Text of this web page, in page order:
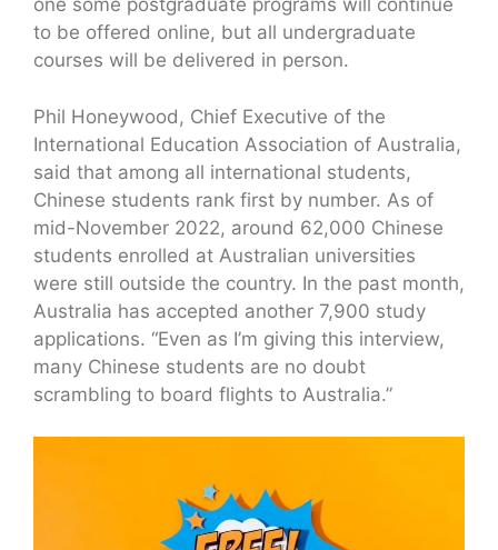
one some postgraduate programs will continue
to be offered online, but all undergraduate
courses will be delivered in person.
Phil Honeywood, Chief Executive of the
International Education Association of Australia,
said that among all international students,
Chinese students rank first by number. As of
mid-November 2022, around 62,000 Chinese
students enrolled at Australian universities
were still outside the country. In the past month,
Australia has accepted another 7,900 study
applications. “Even as I’m giving this interview,
many Chinese students are no doubt
scrambling to board flights to Australia.”